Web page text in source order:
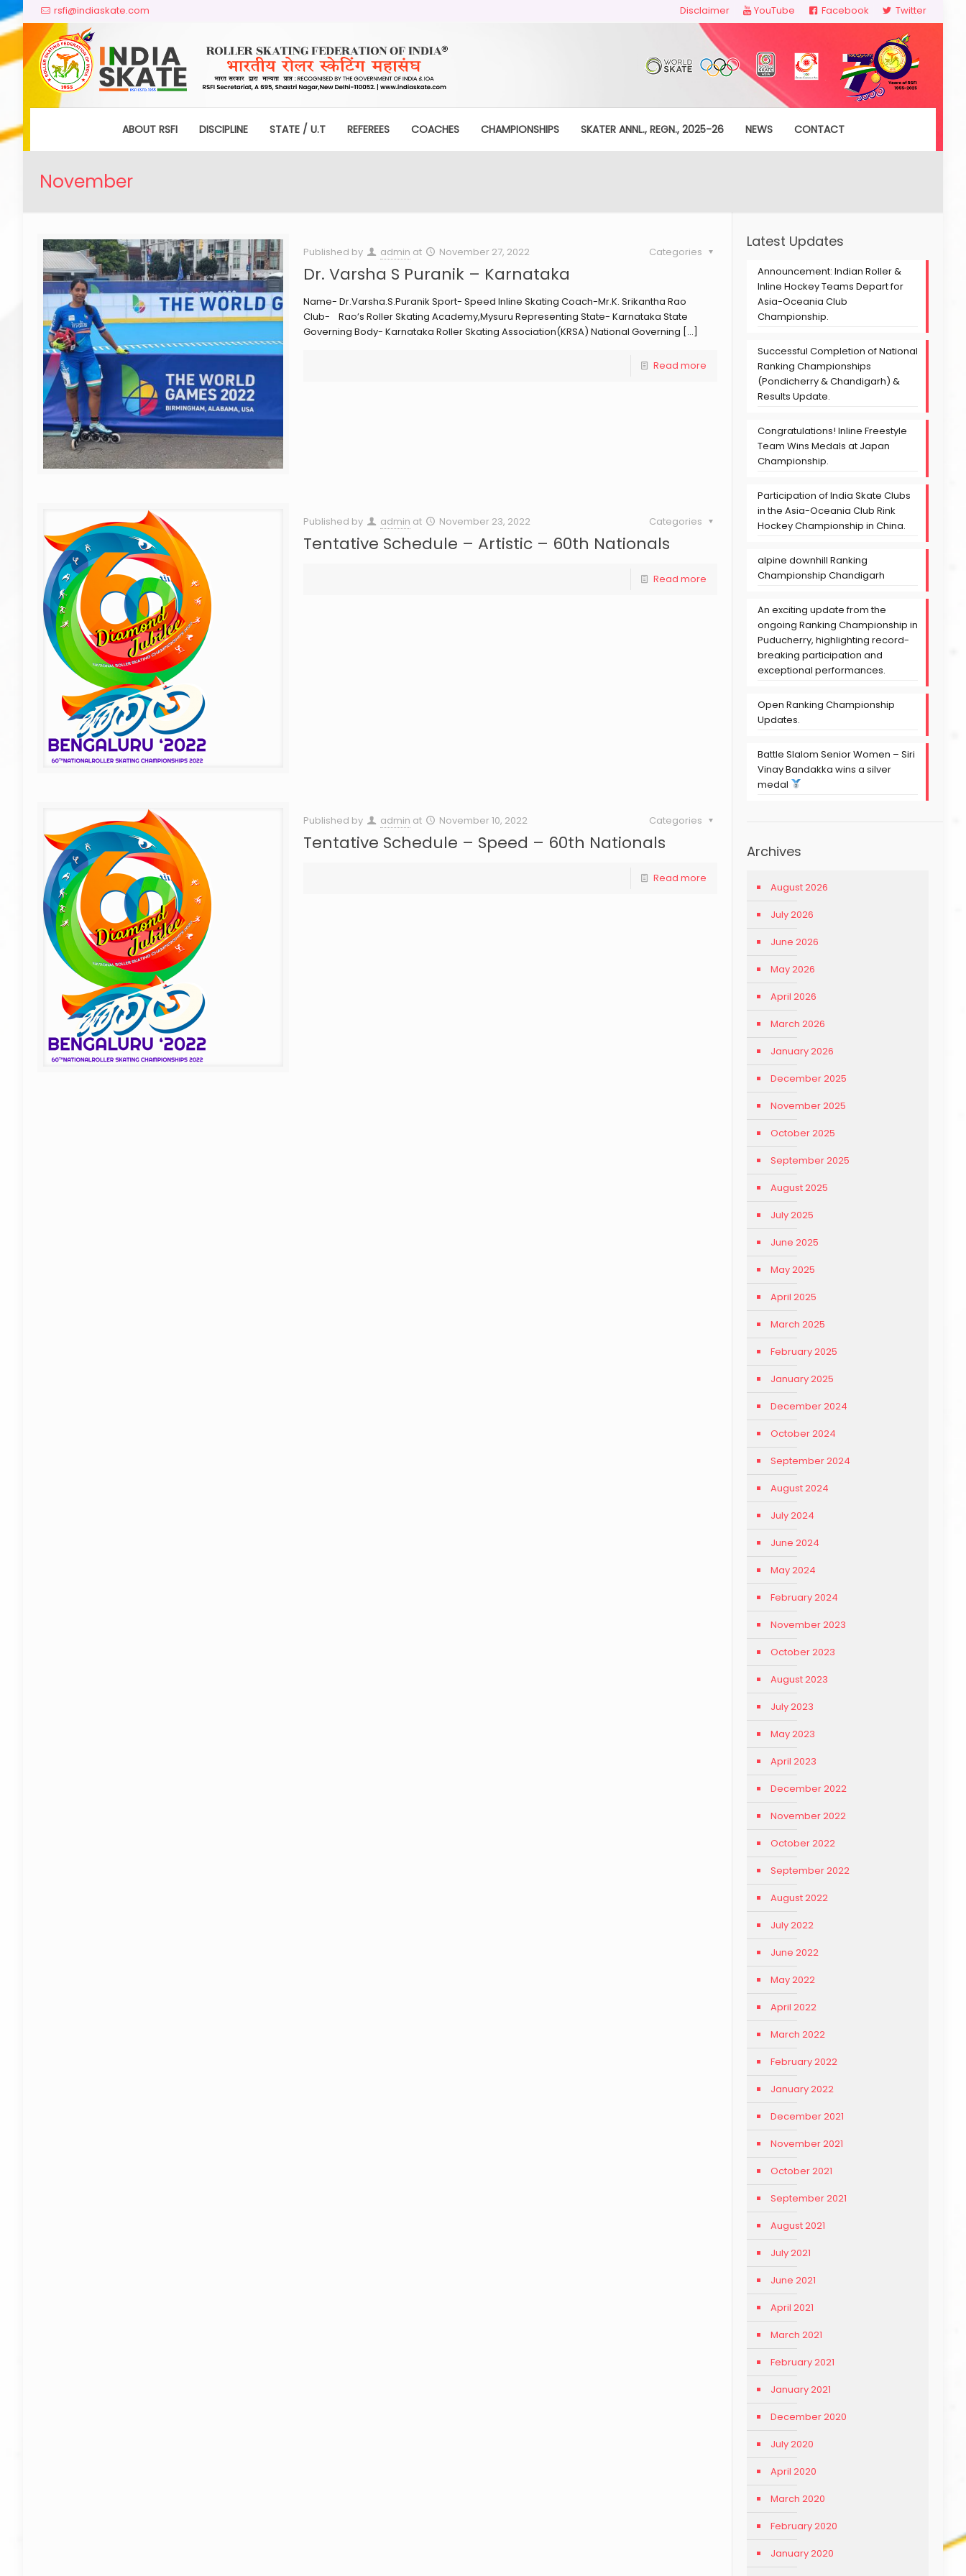
rsfi@indiaskate.com Disclaimer YouTube Facebook Twitter
ABOUT RSFI DISCIPLINE STATE / U.T REFEREES COACHES CHAMPIONSHIPS SKATER ANNL., REGN., 2025-26 NEWS CONTACT
November
Published by admin at November 27, 2022 Categories
Dr. Varsha S Puranik – Karnataka
Name- Dr.Varsha.S.Puranik Sport- Speed Inline Skating Coach-Mr.K. Srikantha Rao
Club- Rao’s Roller Skating Academy,Mysuru Representing State- Karnataka State
Governing Body- Karnataka Roller Skating Association(KRSA) National Governing […]
Read more
Published by admin at November 23, 2022 Categories
Tentative Schedule – Artistic – 60th Nationals
Read more
Published by admin at November 10, 2022 Categories
Tentative Schedule – Speed – 60th Nationals
Read more
Latest Updates
Announcement: Indian Roller &
Inline Hockey Teams Depart for
Asia-Oceania Club
Championship.
Successful Completion of National
Ranking Championships
(Pondicherry & Chandigarh) &
Results Update.
Congratulations! Inline Freestyle
Team Wins Medals at Japan
Championship.
Participation of India Skate Clubs
in the Asia-Oceania Club Rink
Hockey Championship in China.
alpine downhill Ranking
Championship Chandigarh
An exciting update from the
ongoing Ranking Championship in
Puducherry, highlighting record-
breaking participation and
exceptional performances.
Open Ranking Championship
Updates.
Battle Slalom Senior Women – Siri
Vinay Bandakka wins a silver
medal
Archives
August 2026
July 2026
June 2026
May 2026
April 2026
March 2026
January 2026
December 2025
November 2025
October 2025
September 2025
August 2025
July 2025
June 2025
May 2025
April 2025
March 2025
February 2025
January 2025
December 2024
October 2024
September 2024
August 2024
July 2024
June 2024
May 2024
February 2024
November 2023
October 2023
August 2023
July 2023
May 2023
April 2023
December 2022
November 2022
October 2022
September 2022
August 2022
July 2022
June 2022
May 2022
April 2022
March 2022
February 2022
January 2022
December 2021
November 2021
October 2021
September 2021
August 2021
July 2021
June 2021
April 2021
March 2021
February 2021
January 2021
December 2020
July 2020
April 2020
March 2020
February 2020
January 2020